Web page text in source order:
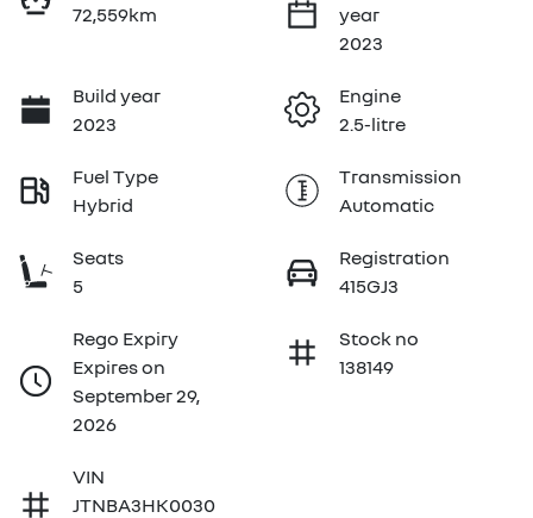
72,559km
year
2023
Build year
2023
Engine
2.5-litre
Fuel Type
Hybrid
Transmission
Automatic
Seats
5
Registration
415GJ3
Rego Expiry
Expires on
September 29,
2026
Stock no
138149
VIN
JTNBA3HK0030